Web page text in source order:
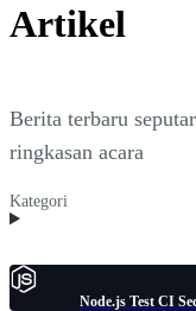
Artikel
Berita terbaru
ringkasan acara
Kategori
Node.js Test CI